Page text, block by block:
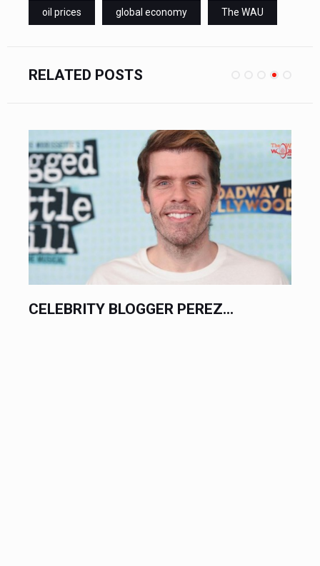
oil prices global economy The WAU
RELATED POSTS
CELEBRITY BLOGGER PEREZ...